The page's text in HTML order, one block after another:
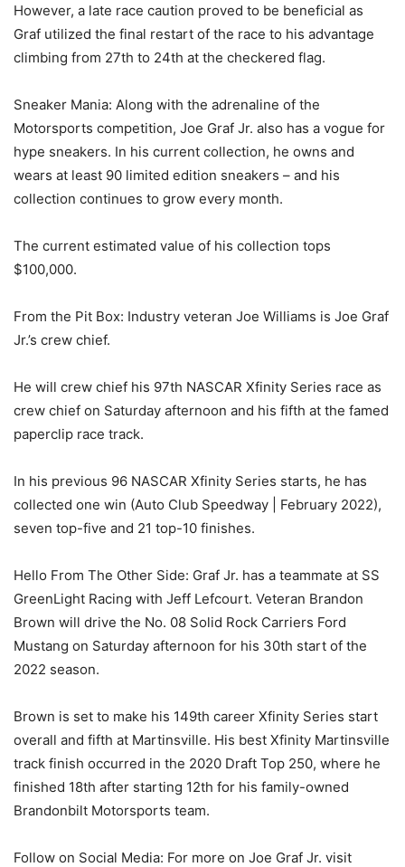
However, a late race caution proved to be beneficial as
Graf utilized the final restart of the race to his advantage
climbing from 27th to 24th at the checkered flag.
Sneaker Mania: Along with the adrenaline of the
Motorsports competition, Joe Graf Jr. also has a vogue for
hype sneakers. In his current collection, he owns and
wears at least 90 limited edition sneakers – and his
collection continues to grow every month.
The current estimated value of his collection tops
$100,000.
From the Pit Box: Industry veteran Joe Williams is Joe Graf
Jr.’s crew chief.
He will crew chief his 97th NASCAR Xfinity Series race as
crew chief on Saturday afternoon and his fifth at the famed
paperclip race track.
In his previous 96 NASCAR Xfinity Series starts, he has
collected one win (Auto Club Speedway | February 2022),
seven top-five and 21 top-10 finishes.
Hello From The Other Side: Graf Jr. has a teammate at SS
GreenLight Racing with Jeff Lefcourt. Veteran Brandon
Brown will drive the No. 08 Solid Rock Carriers Ford
Mustang on Saturday afternoon for his 30th start of the
2022 season.
Brown is set to make his 149th career Xfinity Series start
overall and fifth at Martinsville. His best Xfinity Martinsville
track finish occurred in the 2020 Draft Top 250, where he
finished 18th after starting 12th for his family-owned
Brandonbilt Motorsports team.
Follow on Social Media: For more on Joe Graf Jr. visit